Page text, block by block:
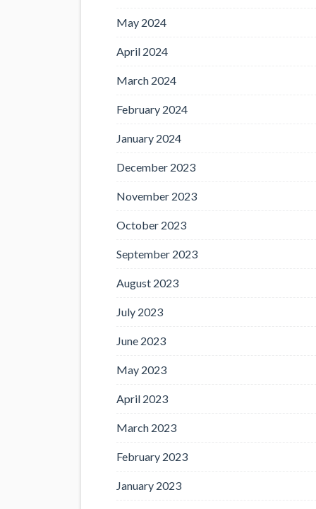
May 2024
April 2024
March 2024
February 2024
January 2024
December 2023
November 2023
October 2023
September 2023
August 2023
July 2023
June 2023
May 2023
April 2023
March 2023
February 2023
January 2023